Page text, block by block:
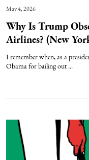
May 4, 2026
Why Is Trump
Airlines? (New
I remember when, as a
Obama for bailing out ...